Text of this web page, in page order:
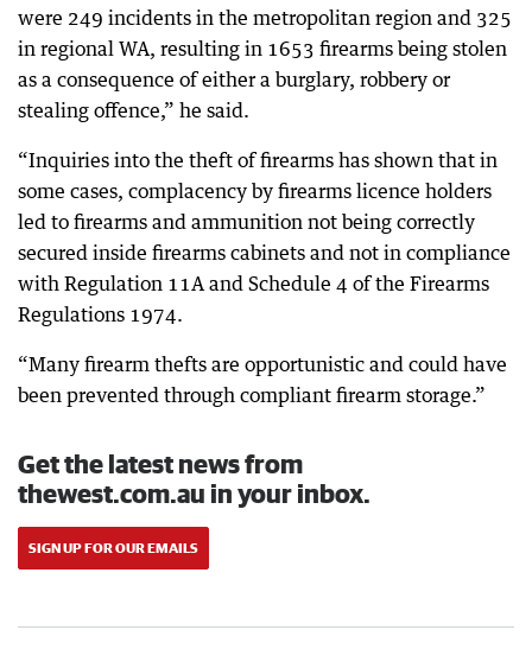
were 249 incidents in the metropolitan region and 325
in regional WA, resulting in 1653 firearms being stolen
as a consequence of either a burglary, robbery or
stealing offence,” he said.
“Inquiries into the theft of firearms has shown that in
some cases, complacency by firearms licence holders
led to firearms and ammunition not being correctly
secured inside firearms cabinets and not in compliance
with Regulation 11A and Schedule 4 of the Firearms
Regulations 1974.
“Many firearm thefts are opportunistic and could have
been prevented through compliant firearm storage.”
Get the latest news from
thewest.com.au in your inbox.
SIGN UP FOR OUR EMAILS